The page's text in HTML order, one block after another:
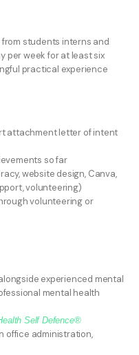
students interns and
per week for at least six
practical experience
attachment letter of intent
so far
website design, Canva,
volunteering)
volunteering or
experienced mental
mental health
Self Defence®
office administration,